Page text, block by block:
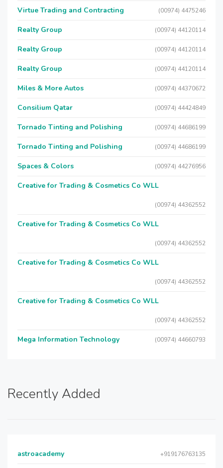
Virtue Trading and Contracting (00974) 4475246
Realty Group (00974) 44120114
Realty Group (00974) 44120114
Realty Group (00974) 44120114
Miles & More Autos (00974) 44370672
Consilium Qatar (00974) 44424849
Tornado Tinting and Polishing (00974) 44686199
Tornado Tinting and Polishing (00974) 44686199
Spaces & Colors (00974) 44276956
Creative for Trading & Cosmetics Co WLL
(00974) 44362552
Creative for Trading & Cosmetics Co WLL
(00974) 44362552
Creative for Trading & Cosmetics Co WLL
(00974) 44362552
Creative for Trading & Cosmetics Co WLL
(00974) 44362552
Mega Information Technology (00974) 44660793
Recently Added
astroacademy +919176763135